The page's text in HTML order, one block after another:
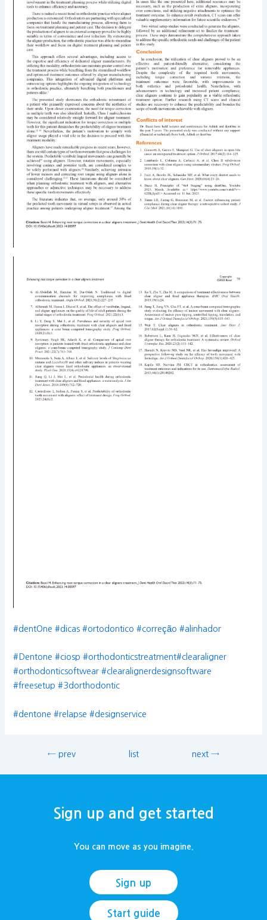
#dentOne #dicas #ortodontico #correção #alinhador
#Dentone #ciosp #orthodonticstreatment#clearaligner
#orthodonticsoftwear #clearalignerdesignsoftware
#freesetup #3dorthodontic
#dentone #relapse #designservice
← prev list next →
Sign up and get started
You can move as you imagine.
Sign up
Start guide